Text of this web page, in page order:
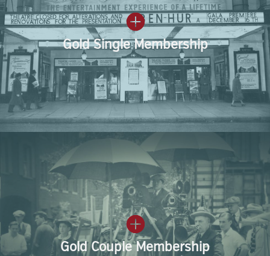
Gold Single Membership
Gold Couple Membership